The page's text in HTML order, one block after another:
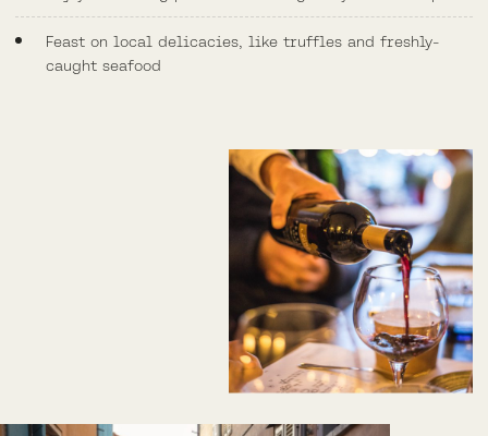
Feast on local delicacies, like truffles and freshly-
caught seafood